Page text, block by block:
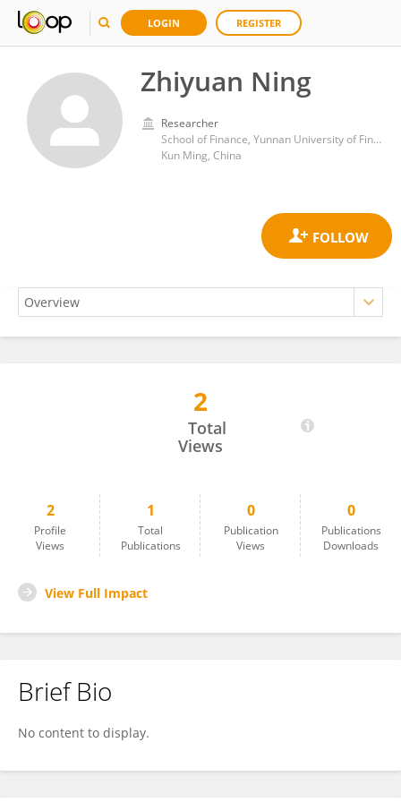
LOGIN REGISTER
Zhiyuan Ning
Researcher
School of Finance, Yunnan University of Finance and Economics
Kun Ming, China
2
Total
Views
2
Profile
Views
1
Total
Publications
0
Publication
Views
0
Publications
Downloads
View Full Impact
Brief Bio
No content to display.